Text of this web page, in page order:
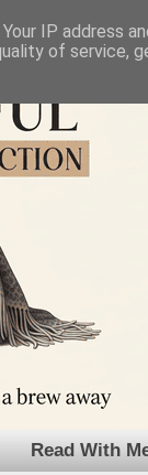
Read With
IP address
of service,